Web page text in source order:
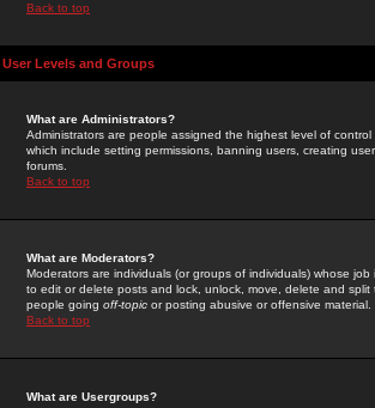
Back to top
User Levels and Groups
What are Administrators?
Administrators are people assigned the highest level of
which include setting permissions, banning users, creating
forums.
Back to top
What are Moderators?
Moderators are individuals (or groups of individuals) whose
to edit or delete posts and lock, unlock, move, delete and
people going off-topic or posting abusive or offensive material.
Back to top
What are Usergroups?